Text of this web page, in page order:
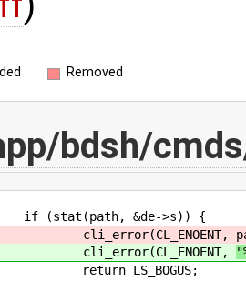
Removed
bdsh/
&de->s)) {
LS_BOGUS;